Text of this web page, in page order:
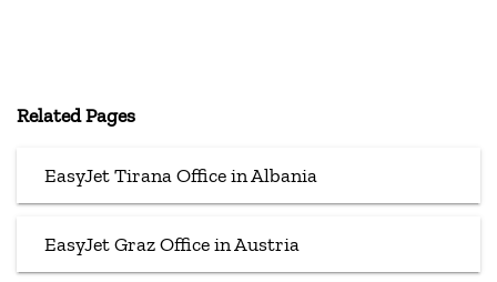
Related Pages
EasyJet Tirana Office in Albania
EasyJet Graz Office in Austria